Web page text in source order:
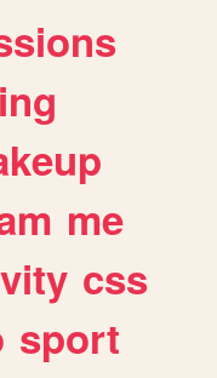
me
css
sport